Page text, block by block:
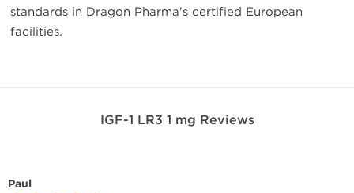
standards in Dragon Pharma's certified European
facilities.
IGF-1 LR3 1 mg Reviews
Paul